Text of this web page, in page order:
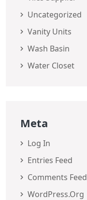
Uncategorized
Vanity Units
Wash Basin
Water Closet
Meta
Log In
Entries Feed
Comments Feed
WordPress.org